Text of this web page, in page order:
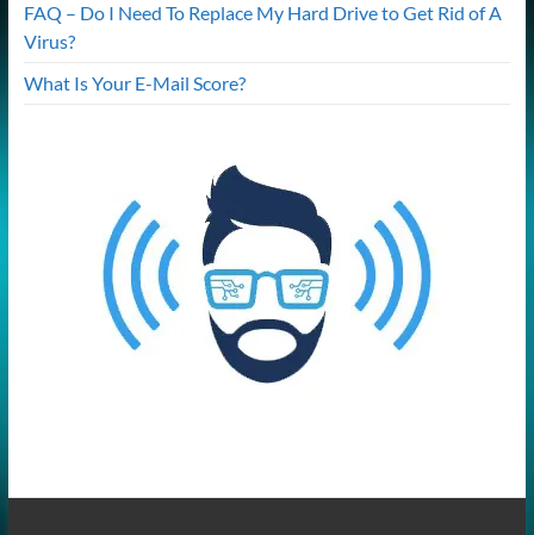
FAQ – Do I Need To Replace My Hard Drive to Get Rid of A
Virus?
What Is Your E-Mail Score?